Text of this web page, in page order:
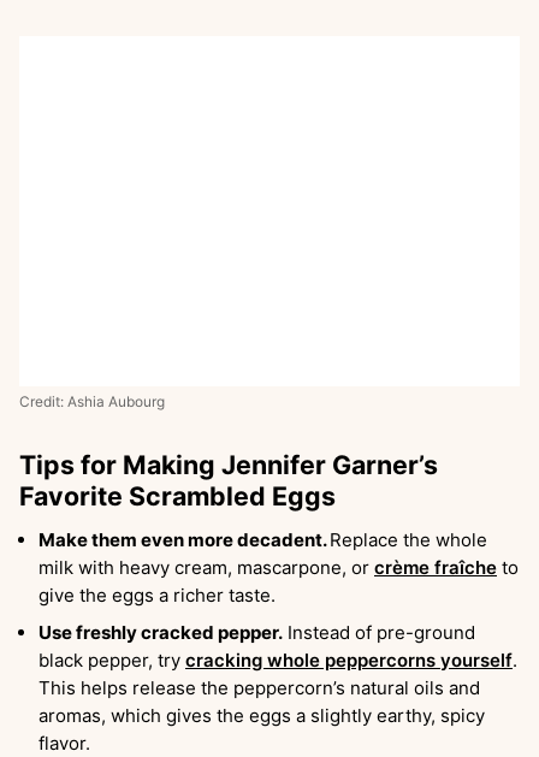
Credit: Ashia Aubourg
Tips for Making Jennifer Garner’s
Favorite Scrambled Eggs
Make them even more decadent.Replace the whole
milk with heavy cream, mascarpone, or crème fraîche to
give the eggs a richer taste.
Use freshly cracked pepper. Instead of pre-ground
black pepper, try cracking whole peppercorns yourself.
This helps release the peppercorn’s natural oils and
aromas, which gives the eggs a slightly earthy, spicy
flavor.